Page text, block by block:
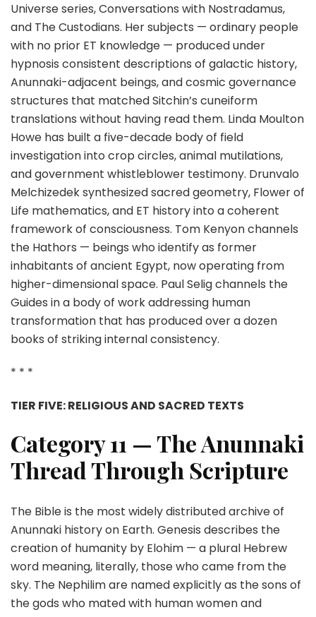
Universe series, Conversations with Nostradamus,
and The Custodians. Her subjects — ordinary people
with no prior ET knowledge — produced under
hypnosis consistent descriptions of galactic history,
Anunnaki-adjacent beings, and cosmic governance
structures that matched Sitchin’s cuneiform
translations without having read them. Linda Moulton
Howe has built a five-decade body of field
investigation into crop circles, animal mutilations,
and government whistleblower testimony. Drunvalo
Melchizedek synthesized sacred geometry, Flower of
Life mathematics, and ET history into a coherent
framework of consciousness. Tom Kenyon channels
the Hathors — beings who identify as former
inhabitants of ancient Egypt, now operating from
higher-dimensional space. Paul Selig channels the
Guides in a body of work addressing human
transformation that has produced over a dozen
books of striking internal consistency.
* * *
TIER FIVE: RELIGIOUS AND SACRED TEXTS
Category 11 — The Anunnaki
Thread Through Scripture
The Bible is the most widely distributed archive of
Anunnaki history on Earth. Genesis describes the
creation of humanity by Elohim — a plural Hebrew
word meaning, literally, those who came from the
sky. The Nephilim are named explicitly as the sons of
the gods who mated with human women and